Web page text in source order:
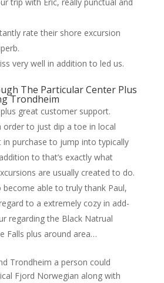
rate their shore excursion
very well in addition to led us.
The Particular Center Plus
Trondheim
great customer support.
order to just dip a toe in local
in purchase to jump into typically
to that’s exactly what
are usually created to do.
become able to truly thank Paul,
to a extremely cozy in add-
regarding the Black Natrual
Falls plus around area…
Trondheim a person could
Fjord Norwegian along with